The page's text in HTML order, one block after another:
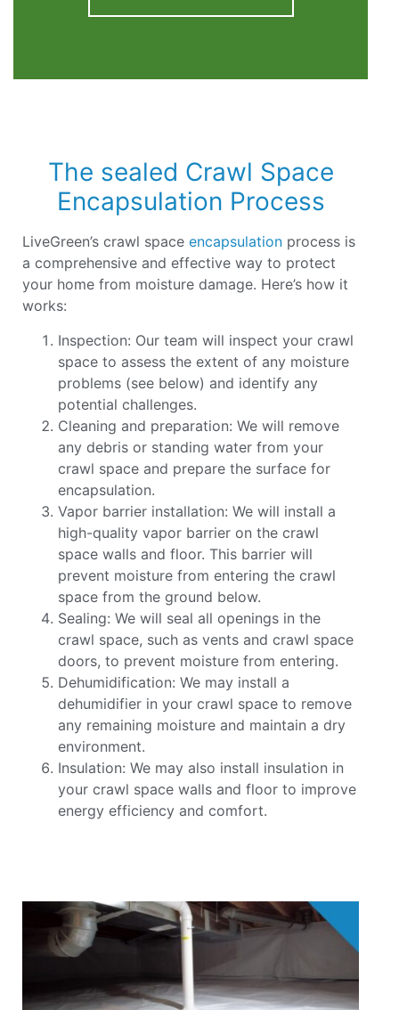
The sealed Crawl Space
Encapsulation Process
LiveGreen’s crawl space encapsulation process is
a comprehensive and effective way to protect
your home from moisture damage. Here’s how it
works:
Inspection: Our team will inspect your crawl
space to assess the extent of any moisture
problems (see below) and identify any
potential challenges.
Cleaning and preparation: We will remove
any debris or standing water from your
crawl space and prepare the surface for
encapsulation.
Vapor barrier installation: We will install a
high-quality vapor barrier on the crawl
space walls and floor. This barrier will
prevent moisture from entering the crawl
space from the ground below.
Sealing: We will seal all openings in the
crawl space, such as vents and crawl space
doors, to prevent moisture from entering.
Dehumidification: We may install a
dehumidifier in your crawl space to remove
any remaining moisture and maintain a dry
environment.
Insulation: We may also install insulation in
your crawl space walls and floor to improve
energy efficiency and comfort.